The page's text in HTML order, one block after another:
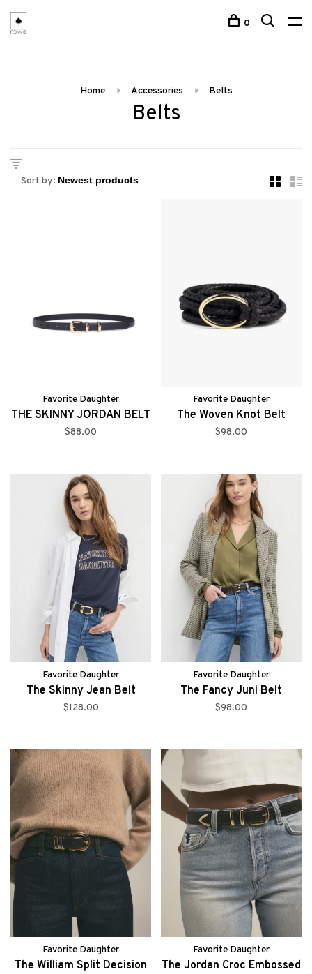
0
Home Accessories Belts
Belts
Sort by:
Favorite Daughter
THE SKINNY JORDAN BELT
$88.00
Favorite Daughter
The Woven Knot Belt
$98.00
Favorite Daughter
The Skinny Jean Belt
$128.00
Favorite Daughter
The Fancy Juni Belt
$98.00
Favorite Daughter
The William Split Decision
Favorite Daughter
The Jordan Croc Embossed